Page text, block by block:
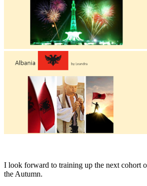
I look forward to training up the next cohort
the Autumn.